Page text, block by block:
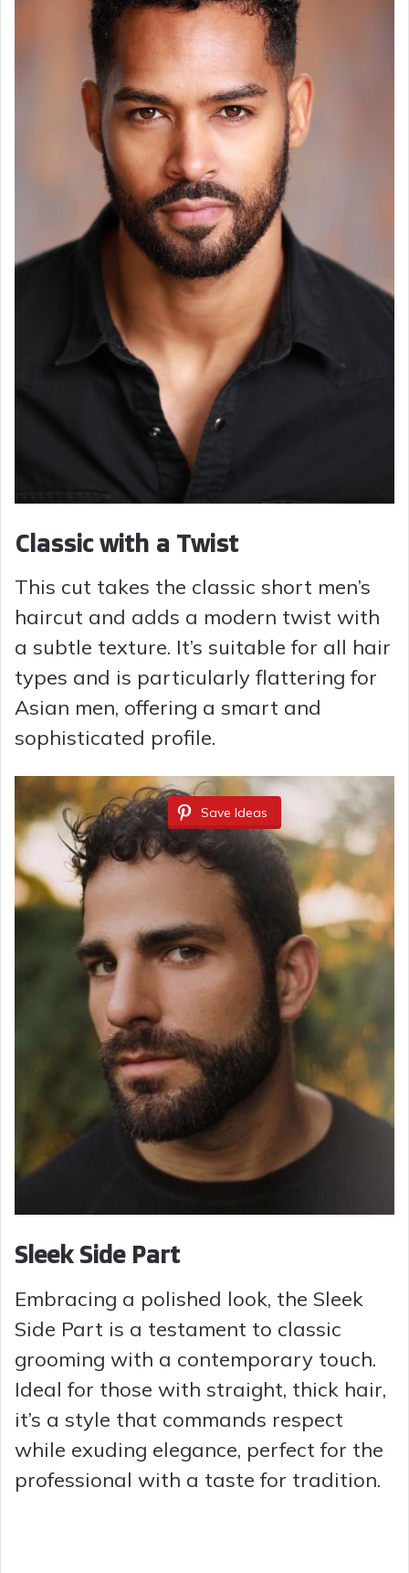
Classic with a Twist
This cut takes the classic short men’s
haircut and adds a modern twist with
a subtle texture. It’s suitable for all hair
types and is particularly flattering for
Asian men, offering a smart and
sophisticated profile.
Save Ideas
Sleek Side Part
Embracing a polished look, the Sleek
Side Part is a testament to classic
grooming with a contemporary touch.
Ideal for those with straight, thick hair,
it’s a style that commands respect
while exuding elegance, perfect for the
professional with a taste for tradition.